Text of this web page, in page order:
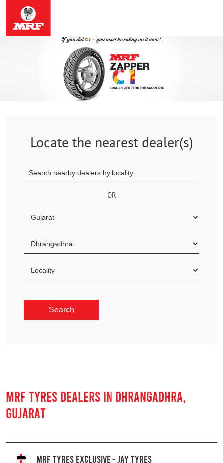
Locate the nearest dealer(s)
OR
MRF TYRES DEALERS IN DHRANGADHRA,
GUJARAT
MRF TYRES EXCLUSIVE - JAY TYRES